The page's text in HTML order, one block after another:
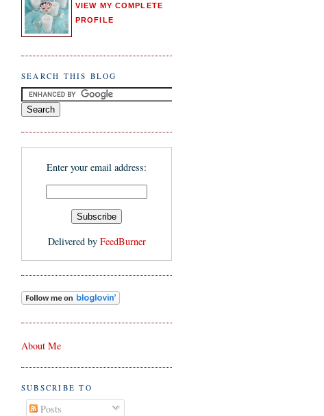
VIEW MY COMPLETE
PROFILE
SEARCH THIS BLOG
Enter your email address:
Delivered by FeedBurner
About Me
SUBSCRIBE TO
Posts